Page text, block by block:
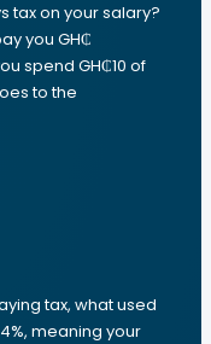
tax on your salary?
you GH₵
spend GH₵10 of
to the
tax, what used
meaning your